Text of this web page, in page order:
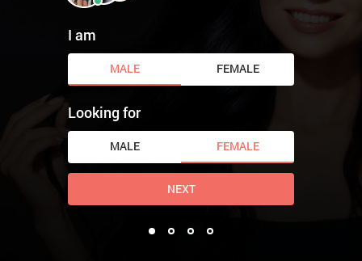
I am
MALE FEMALE
Looking for
MALE FEMALE
NEXT